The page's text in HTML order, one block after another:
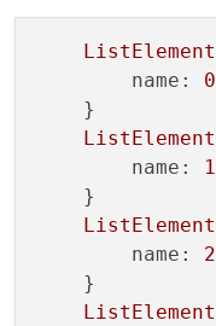
ListElement
name:
0
    }
ListElement
name:
1
    }
ListElement
name:
2
    }
ListElement